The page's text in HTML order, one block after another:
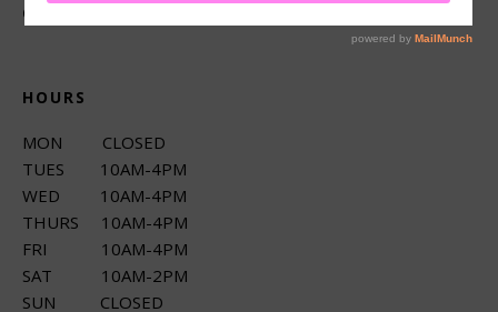
CONNECT
HOURS
MON CLOSED
TUES 10AM-4PM
WED 10AM-4PM
THURS 10AM-4PM
FRI 10AM-4PM
SAT 10AM-2PM
SUN CLOSED